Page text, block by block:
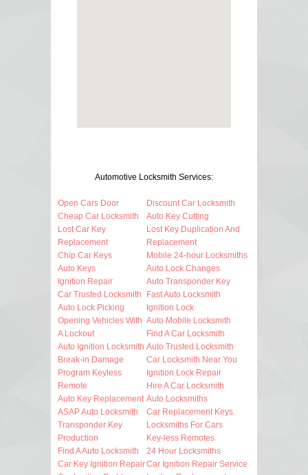
Automotive Locksmith Services:
Open Cars Door
Cheap Car Locksmith
Lost Car Key
Replacement
Chip Car Keys
Auto Keys
Ignition Repair
Car Trusted Locksmith
Auto Lock Picking
Opening Vehicles With
A Lockout
Auto Ignition Locksmith
Break-in Damage
Program Keyless
Remote
Auto Key Replacement
ASAP Auto Locksmith
Transponder Key
Production
Find A Auto Locksmith
Car Key Ignition Repair
Discount Car Locksmith
Auto Key Cutting
Lost Key Duplication And
Replacement
Mobile 24-hour Locksmiths
Auto Lock Changes
Auto Transponder Key
Fast Auto Locksmith
Ignition Lock
Auto Mobile Locksmith
Find A Car Locksmith
Auto Trusted Locksmith
Car Locksmith Near You
Ignition Lock Repair
Hire A Car Locksmith
Auto Locksmiths
Car Replacement Keys
Locksmiths For Cars
Key-less Remotes
24 Hour Locksmiths
Car Ignition Repair Service